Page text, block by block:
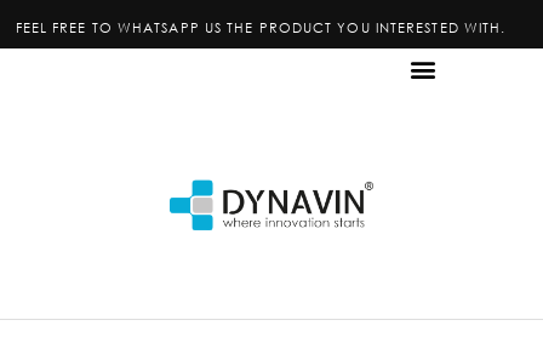
FEEL FREE TO WHATSAPP US THE PRODUCT YOU INTERESTED WITH.